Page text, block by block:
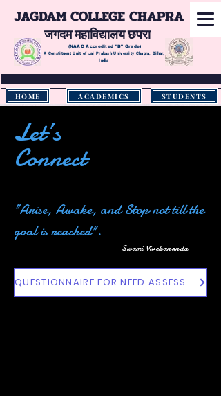
JAGDAM COLLEGE CHAPRA
जगदम महाविद्यालय छपरा
(NAAC Accredited "B" Grade)
A Constituent Unit of Jai Prakash University Chapra, Bihar,
India
HOME ACADEMICS STUDENTS
Let’s
Connect
"Arise, Awake, and Stop not till the
goal is reached".
Swami Vivekananda
QUESTIONNAIRE FOR NEED ASSESSMENT OF THE STUDENTS OF HIGHER EDUCATIONAL INSTITUTIONS